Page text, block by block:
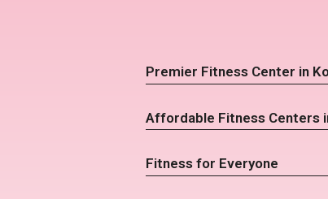
Premier Fitness Center in
Affordable Fitness Centers
Fitness for Everyone